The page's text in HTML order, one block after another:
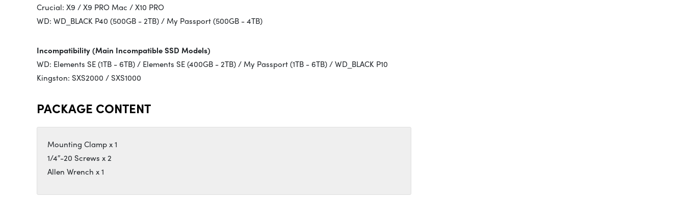
Crucial: X9 / X9 PRO Mac / X10 PRO
WD: WD_BLACK P40 (500GB - 2TB) / My Passport (500GB - 4TB)
Incompatibility (Main Incompatible SSD Models)
WD: Elements SE (1TB - 6TB) / Elements SE (400GB - 2TB) / My Passport (1TB - 6TB) / WD_BLACK P10
Kingston: SXS2000 / SXS1000
PACKAGE CONTENT
Mounting Clamp x 1
1/4″-20 Screws x 2
Allen Wrench x 1